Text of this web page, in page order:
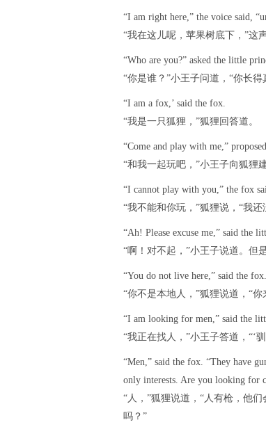
“I am right here,” the voice said,
“我在这儿呢，苹果树底下，”这
“Who are you?” asked the little
“你是谁？”小王子问道，“你长得
“I am a fox,’ said the fox.
“我是一只狐狸，”狐狸回答道。
“Come and play with me,”
“和我一起玩吧，”小王子向狐狸
“I cannot play with you,” the fox
“我不能和你玩，”狐狸说，“我
“Ah! Please excuse me,” said the
“啊！对不起，”小王子说道。但
“You do not live here,” said the
“你不是本地人，”狐狸说道，“
“I am looking for men,” said the
“我正在找人，”小王子答道，“‘
“Men,” said the fox. “They have
only interests. Are you looking for
“人，”狐狸说道，“人有枪，他
吗？”